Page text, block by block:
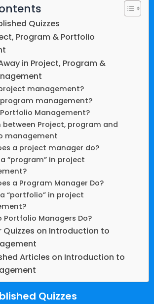
Quizzes
Program & Portfolio
in Project, Program &
management?
management?
Management?
between Project, program and
management
a project manager do?
“program” in project
a Program Manager Do?
“portfolio” in project
Portfolio Managers Do?
Quizzes on Introduction to
Articles on Introduction to
Quizzes